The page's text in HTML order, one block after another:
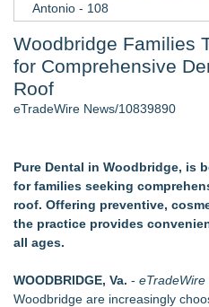
Antonio - 108
Week 2026 - 107
Director Sean McNamara
Cinematographer Shawn
- 106
Local Citizen Coalition
Completeness Determination
How Suspected and
Aviation — And Why the
Them
to Confuse Technical
Woodbridge Families
for Comprehensive
Roof
eTradeWire News/10839890
Pure Dental in Woodbridge, is
for families seeking
roof. Offering preventive,
the practice provides
all ages.
WOODBRIDGE, Va. - eTradeWire
Woodbridge are increasingly